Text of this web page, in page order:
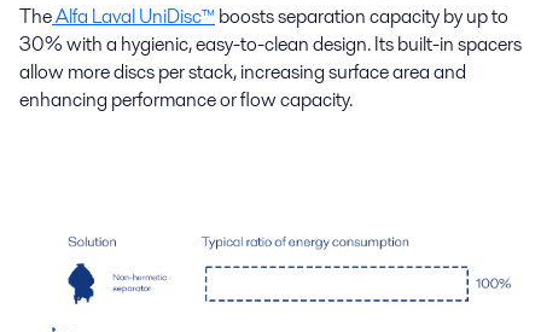
TheAlfa Laval UniDisc™ boosts separation capacity by up to
30% with a hygienic, easy-to-clean design. Its built-in spacers
allow more discs per stack, increasing surface area and
enhancing performance or flow capacity.